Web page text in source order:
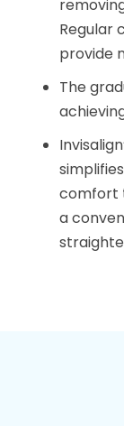
Regular
provide
The
comfort
a